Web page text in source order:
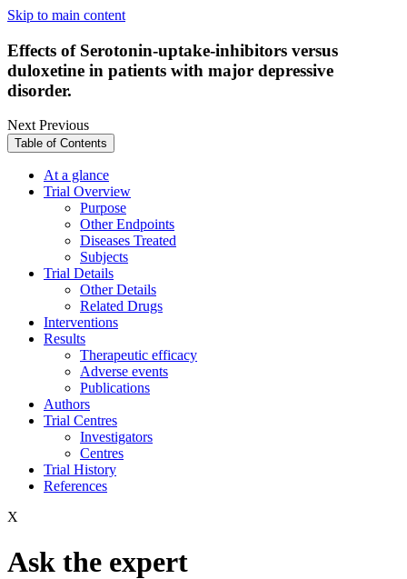
Skip to main content
Effects of Serotonin-uptake-inhibitors versus
duloxetine in patients with major depressive
disorder.
NextPrevious
Table of Contents
At a glance
Trial Overview
Purpose
Other Endpoints
Diseases Treated
Subjects
Trial Details
Other Details
Related Drugs
Interventions
Results
Therapeutic efficacy
Adverse events
Publications
Authors
Trial Centres
Investigators
Centres
Trial History
References
X
Ask the expert